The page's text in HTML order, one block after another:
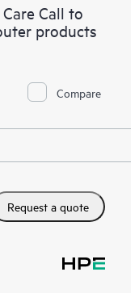
Call to
products
Compare
Request a quote